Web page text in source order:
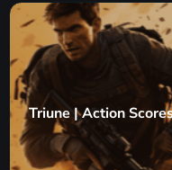
Triune | Action